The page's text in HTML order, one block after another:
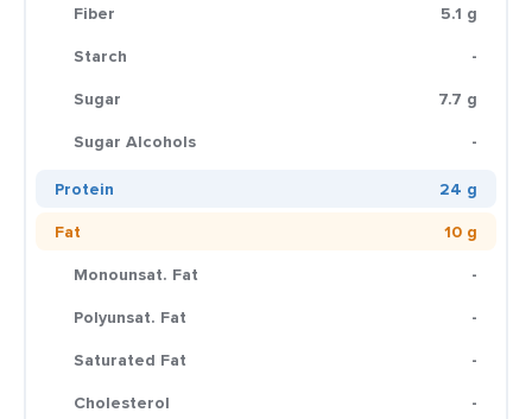
Fiber
5.1 g
Starch
-
Sugar
7.7 g
Sugar Alcohols
-
Protein
24 g
Fat
10 g
Monounsat. Fat
-
Polyunsat. Fat
-
Saturated Fat
-
Cholesterol
-